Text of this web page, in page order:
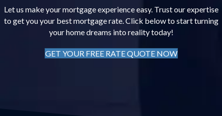
Let us make your mortgage experience easy. Trust our expertise
to get you your best mortgage rate. Click below to start turning
your home dreams into reality today!
GET YOUR FREE RATE QUOTE NOW